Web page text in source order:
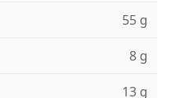
55 g
8 g
13 g